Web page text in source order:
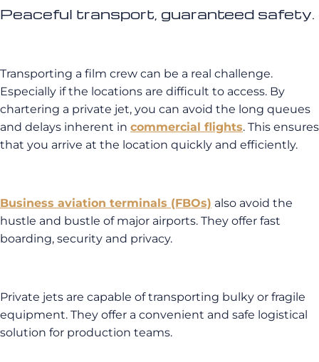
Peaceful transport, guaranteed safety.
Transporting a film crew can be a real challenge.
Especially if the locations are difficult to access. By
chartering a private jet, you can avoid the long queues
and delays inherent in commercial flights. This ensures
that you arrive at the location quickly and efficiently.
Business aviation terminals (FBOs) also avoid the
hustle and bustle of major airports. They offer fast
boarding, security and privacy.
Private jets are capable of transporting bulky or fragile
equipment. They offer a convenient and safe logistical
solution for production teams.